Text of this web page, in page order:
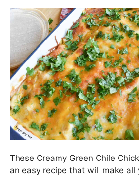
These Creamy Green Chile
an easy recipe that will make all